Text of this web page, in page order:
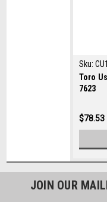
Sku:
Toro
7623
$78.53
JOIN OUR